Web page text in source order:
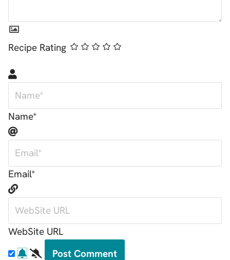
Recipe Rating
Name*
Email*
WebSite URL